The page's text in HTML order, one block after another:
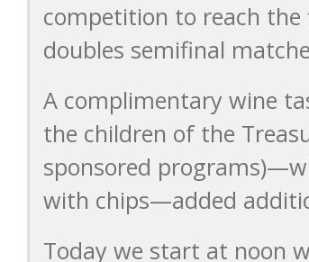
competition to reach
doubles semifinal
A complimentary wine
the children of the
sponsored
with chips—added
Today we start at noon